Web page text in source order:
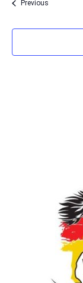
PreviousEvents